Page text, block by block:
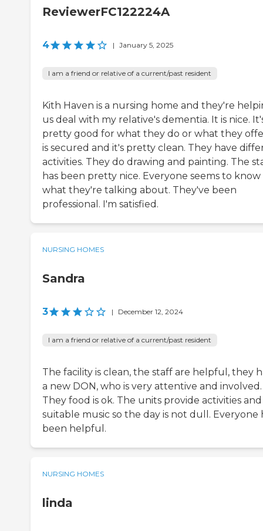
ReviewerFC122224A
4 | January 5, 2025
I am a friend or relative of a current/past resident
Kith Haven is a nursing home and they're
us deal with my relative's dementia. It is nice.
pretty good for what they do or what they
is secured and it's pretty clean. They have
activities. They do drawing and painting. The
has been pretty nice. Everyone seems to know
what they're talking about. They've been
professional. I'm satisfied.
NURSING HOMES
Sandra
3 | December 12, 2024
I am a friend or relative of a current/past resident
The facility is clean, the staff are helpful, they
a new DON, who is very attentive and involved.
They food is ok. The units provide activities and
suitable music so the day is not dull. Everyone
been helpful.
NURSING HOMES
linda